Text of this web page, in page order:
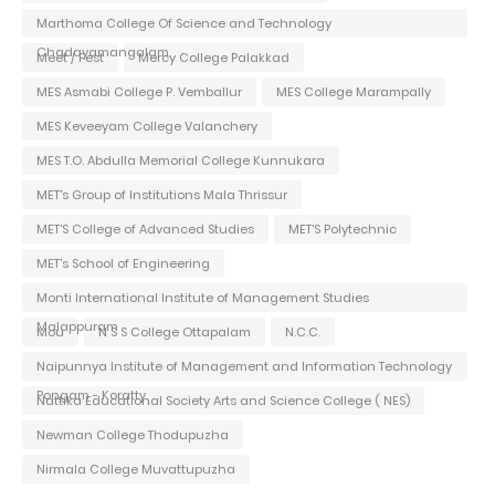
Marthoma College Of Science and Technology
Chadayamangalam
Meet / Fest
Mercy College Palakkad
MES Asmabi College P. Vemballur
MES College Marampally
MES Keveeyam College Valanchery
MES T.O. Abdulla Memorial College Kunnukara
MET's Group of Institutions Mala Thrissur
MET'S College of Advanced Studies
MET'S Polytechnic
MET's School of Engineering
Monti International Institute of Management Studies
Malappuram
Mou N S S College Ottapalam
N.C.C.
Naipunnya Institute of Management and Information Technology
Pongam - Koratty
Nattika Educational Society Arts and Science College ( NES)
Newman College Thodupuzha
Nirmala College Muvattupuzha